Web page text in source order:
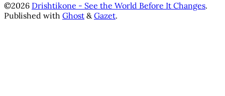
©2026 Drishtikone - See the World Before It Changes.
Published with Ghost &Gazet.